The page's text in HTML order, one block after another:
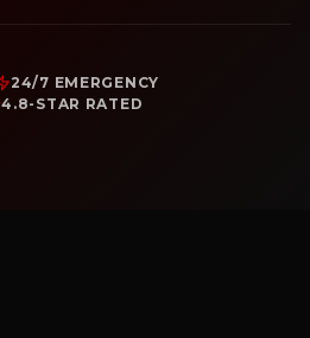
24/7 EMERGENCY
4.8-STAR RATED